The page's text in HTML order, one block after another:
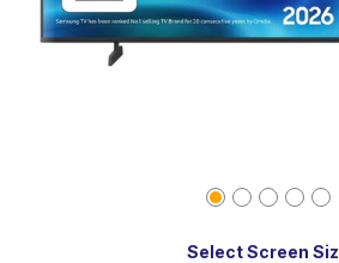
Select Screen